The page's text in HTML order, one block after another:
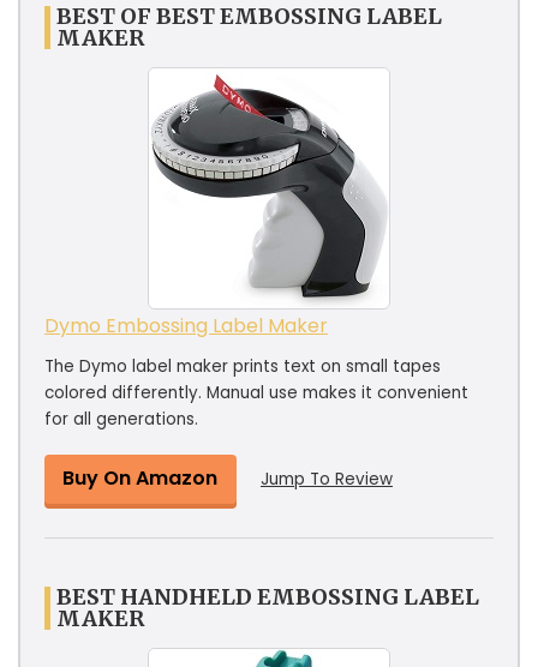
BEST OF BEST EMBOSSING LABEL
MAKER
Dymo Embossing Label Maker
The Dymo label maker prints text on small tapes
colored differently. Manual use makes it convenient
for all generations.
Buy On Amazon Jump To Review
BEST HANDHELD EMBOSSING LABEL
MAKER